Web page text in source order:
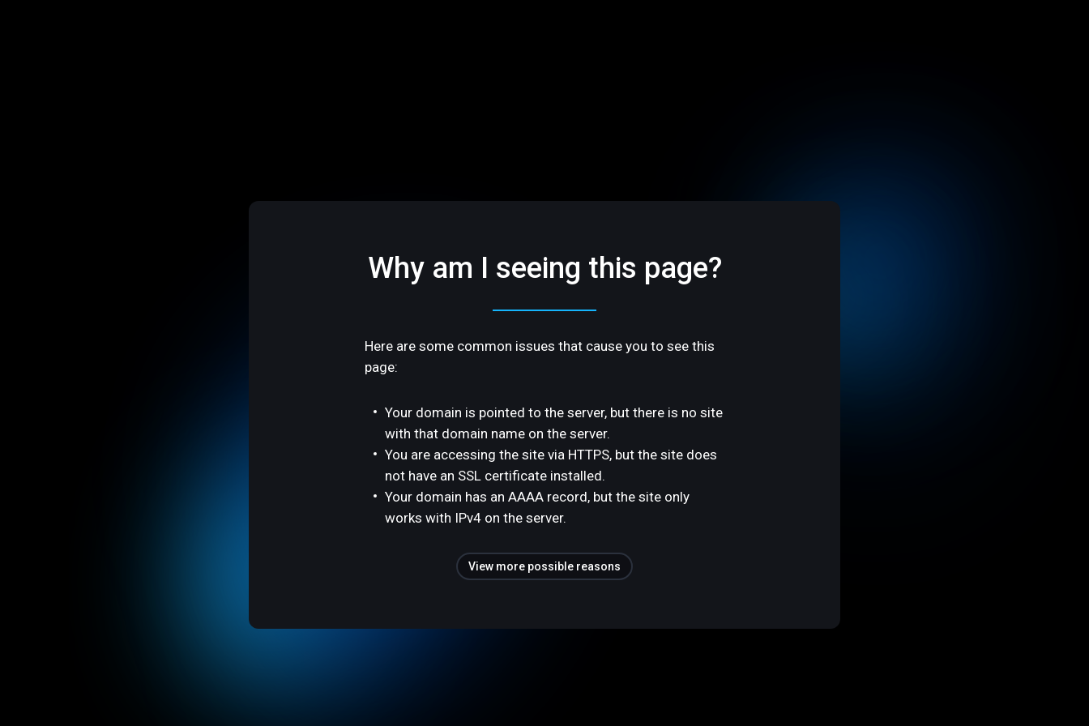
Why am I seeing this page?
Here are some common issues that cause you to see this
page:
Your domain is pointed to the server, but there is no site
with that domain name on the server.
You are accessing the site via HTTPS, but the site does
not have an SSL certificate installed.
Your domain has an AAAA record, but the site only
works with IPv4 on the server.
View more possible reasons